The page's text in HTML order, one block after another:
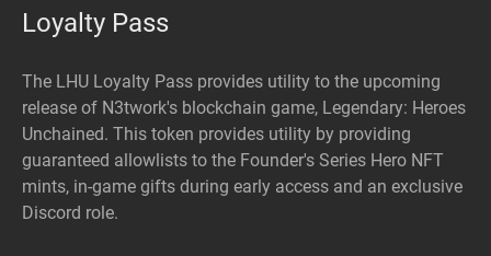
Loyalty Pass
The LHU Loyalty Pass provides utility to the upcoming
release of N3twork's blockchain game, Legendary: Heroes
Unchained. This token provides utility by providing
guaranteed allowlists to the Founder's Series Hero NFT
mints, in-game gifts during early access and an exclusive
Discord role.